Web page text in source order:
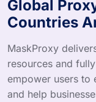
Global
Countries
MaskProxy
resources and
empower users to
and help